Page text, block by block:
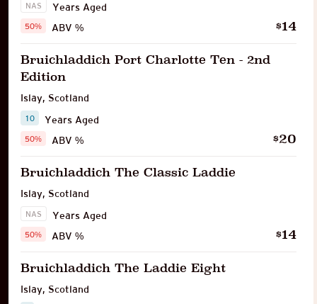
NAS
Years Aged
ABV %
50% $14
Bruichladdich Port Charlotte Ten - 2nd
Edition
Islay, Scotland
10
Years Aged
ABV %
50% $20
Bruichladdich The Classic Laddie
Islay, Scotland
NAS
Years Aged
ABV %
50% $14
Bruichladdich The Laddie Eight
Islay, Scotland